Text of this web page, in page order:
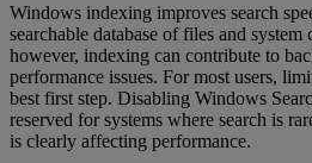
Windows indexing improves search
searchable database of files and
however, indexing can contribute to
performance issues. For most users,
best first step. Disabling Windows
reserved for systems where search is
is clearly affecting performance.